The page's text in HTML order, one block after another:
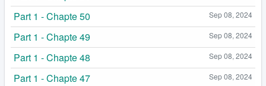
Sep 08, 2024
Part 1 - Chapte 50
Sep 08, 2024
Part 1 - Chapte 49
Sep 08, 2024
Part 1 - Chapte 48
Sep 08, 2024
Part 1 - Chapte 47